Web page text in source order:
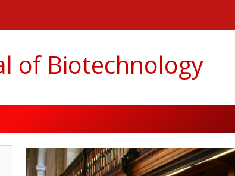
of Biotechnology